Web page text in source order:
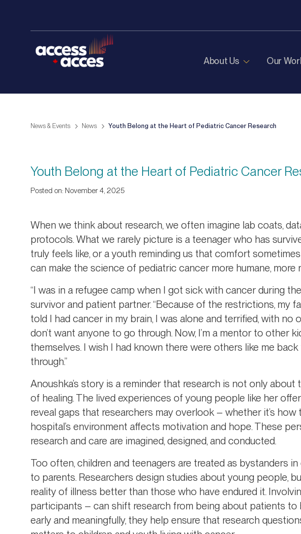
About Us Our
News & Events News Youth Belong at the Heart of Pediatric Cancer Research
Youth Belong at the Heart of Pediatric Cancer
Posted on: November 4, 2025
When we think about research, we often imagine lab coats,
protocols. What we rarely picture is a teenager who has
truly feels like, or a youth reminding us that comfort
can make the science of pediatric cancer more humane, more
“I was in a refugee camp when I got sick with cancer during
survivor and patient partner. “Because of the restrictions, my
told I had cancer in my brain, I was alone and terrified, with no
don’t want anyone to go through. Now, I’m a mentor to
themselves. I wish I had known there were others like me
through.”
Anoushka’s story is a reminder that research is not only
of healing. The lived experiences of young people like her
reveal gaps that researchers may overlook – whether it’s
hospital’s environment affects motivation and hope. These
research and care are imagined, designed, and conducted.
Too often, children and teenagers are treated as bystanders
to parents. Researchers design studies about young people,
reality of illness better than those who have endured it.
participants – can shift research from being about patients to
early and meaningfully, they help ensure that research